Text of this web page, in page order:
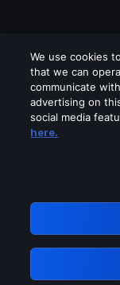
Please
GRN:
We use cookies
that we can
communicate
advertising on
social media
here.